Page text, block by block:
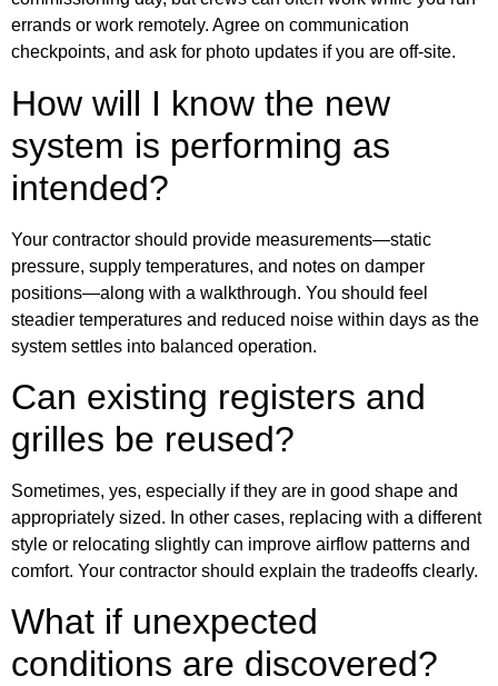
errands or work remotely. Agree on communication
checkpoints, and ask for photo updates if you are off-site.
How will I know the new
system is performing as
intended?
Your contractor should provide measurements—static
pressure, supply temperatures, and notes on damper
positions—along with a walkthrough. You should feel
steadier temperatures and reduced noise within days as the
system settles into balanced operation.
Can existing registers and
grilles be reused?
Sometimes, yes, especially if they are in good shape and
appropriately sized. In other cases, replacing with a different
style or relocating slightly can improve airflow patterns and
comfort. Your contractor should explain the tradeoffs clearly.
What if unexpected
conditions are discovered?